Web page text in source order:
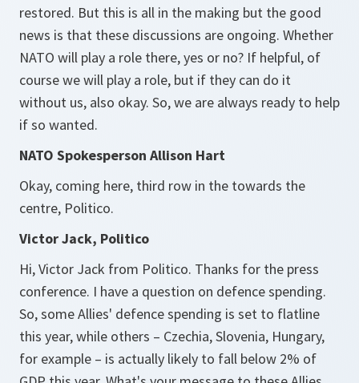
restored. But this is all in the making but the good
news is that these discussions are ongoing. Whether
NATO will play a role there, yes or no? If helpful, of
course we will play a role, but if they can do it
without us, also okay. So, we are always ready to help
if so wanted.
NATO Spokesperson Allison Hart
Okay, coming here, third row in the towards the
centre, Politico.
Victor Jack, Politico
Hi, Victor Jack from Politico. Thanks for the press
conference. I have a question on defence spending.
So, some Allies' defence spending is set to flatline
this year, while others – Czechia, Slovenia, Hungary,
for example – is actually likely to fall below 2% of